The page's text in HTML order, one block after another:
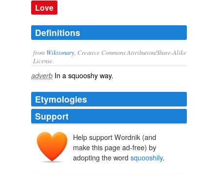
Love
Definitions
from Wiktionary , Creative Commons Attribution/Share-Alike
License.
adverb In asquooshyway.
Etymologies
Support
Help support Wordnik (and
make this page ad-free) by
adopting the word squooshily.